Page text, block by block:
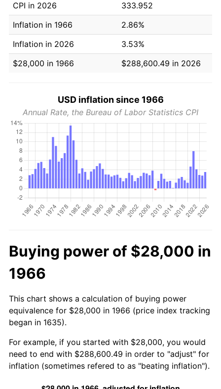
CPI in 2026
333.952
Inflation in 1966
2.86%
Inflation in 2026
3.53%
$28,000 in 1966
$288,600.49 in 2026
USD inflation since 1966
Annual Rate, the Bureau of Labor Statistics CPI
Buying power of $28,000 in
1966
This chart shows a calculation of buying power
equivalence for $28,000 in 1966 (price index tracking
began in 1635).
For example, if you started with $28,000, you would
need to end with $288,600.49 in order to "adjust" for
inflation (sometimes refered to as "beating inflation").